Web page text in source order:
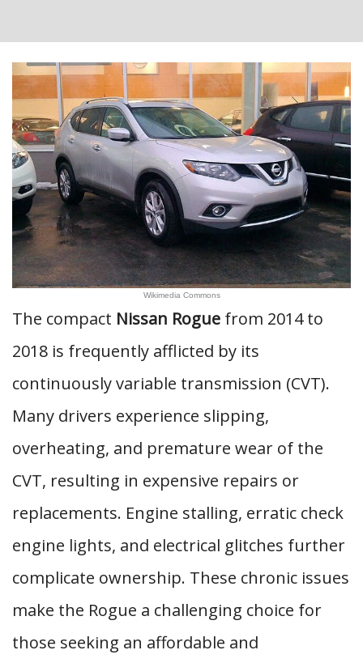
Wikimedia Commons
The compact Nissan Rogue from 2014 to
2018 is frequently afflicted by its
continuously variable transmission (CVT).
Many drivers experience slipping,
overheating, and premature wear of the
CVT, resulting in expensive repairs or
replacements. Engine stalling, erratic check
engine lights, and electrical glitches further
complicate ownership. These chronic issues
make the Rogue a challenging choice for
those seeking an affordable and